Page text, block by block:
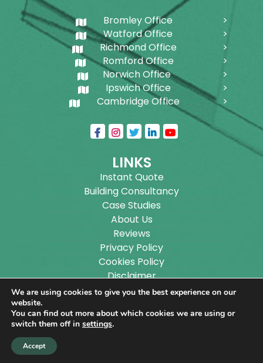
Bromley Office
Watford Office
Richmond Office
Romford Office
Norwich Office
Ipswich Office
Cambridge Office
LINKS
Instant Quote
Building Consultancy
Case Studies
About Us
Reviews
Privacy Policy
Cookies Policy
Disclaimer
Sitemap
Copyright ©
Designs Ltd.
We are using cookies to give you the best experience on our
website.
You can find out more about which cookies we are using or
switch them off in settings.
Accept